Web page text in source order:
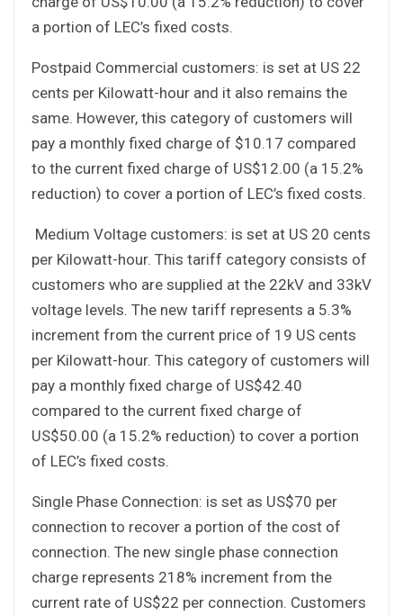
a portion of LEC’s fixed costs.
Postpaid Commercial customers: is set at US 22
cents per Kilowatt-hour and it also remains the
same. However, this category of customers will
pay a monthly fixed charge of $10.17 compared
to the current fixed charge of US$12.00 (a 15.2%
reduction) to cover a portion of LEC’s fixed costs.
Medium Voltage customers: is set at US 20 cents
per Kilowatt-hour. This tariff category consists of
customers who are supplied at the 22kV and 33kV
voltage levels. The new tariff represents a 5.3%
increment from the current price of 19 US cents
per Kilowatt-hour. This category of customers will
pay a monthly fixed charge of US$42.40
compared to the current fixed charge of
US$50.00 (a 15.2% reduction) to cover a portion
of LEC’s fixed costs.
Single Phase Connection: is set as US$70 per
connection to recover a portion of the cost of
connection. The new single phase connection
charge represents 218% increment from the
current rate of US$22 per connection. Customers